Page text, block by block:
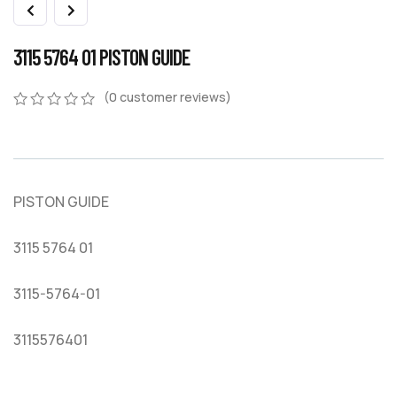
3115 5764 01 PISTON GUIDE
customer
(0 customer reviews)
PISTON GUIDE
3115 5764 01
3115-5764-01
3115576401